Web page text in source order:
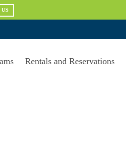
Rentals and Reservations